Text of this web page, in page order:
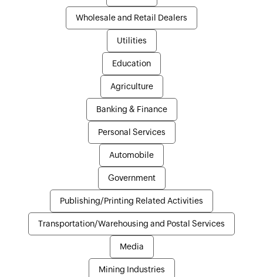
Wholesale and Retail Dealers
Utilities
Education
Agriculture
Banking & Finance
Personal Services
Automobile
Government
Publishing/Printing Related Activities
Transportation/Warehousing and Postal Services
Media
Mining Industries